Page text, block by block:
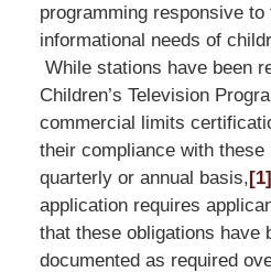
programming responsive to
informational needs of
While stations have been
Children’s Television
commercial limits
their compliance with these
quarterly or annual basis,[1]
application requires
that these obligations have
documented as required